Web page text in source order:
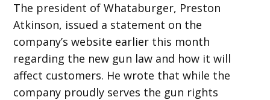
The president of Whataburger, Preston
Atkinson, issued a statement on the
company’s website earlier this month
regarding the new gun law and how it will
affect customers. He wrote that while the
company proudly serves the gun rights